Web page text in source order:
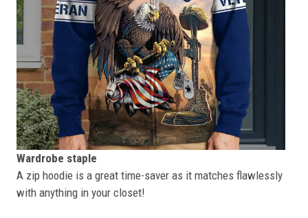
Wardrobe staple
A zip hoodie is a great time-saver as it matches flawlessly
with anything in your closet!